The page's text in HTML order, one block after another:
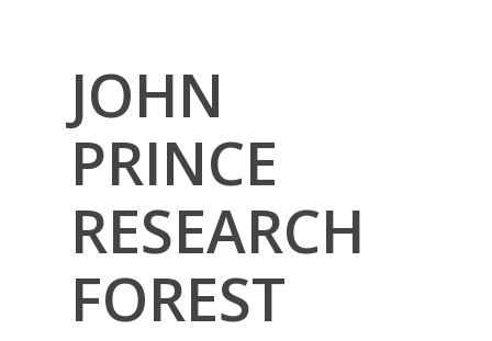
JOHN
PRINCE
RESEARCH
FOREST